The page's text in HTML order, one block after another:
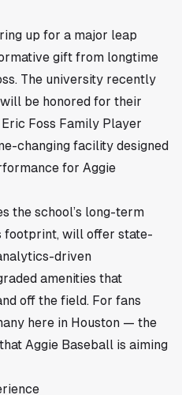
up for a major leap
gift from longtime
The university recently
be honored for their
Foss Family Player
changing facility designed
for Aggie
the school’s long-term
footprint, will offer state-
driven
amenities that
off the field. For fans
here in Houston — the
Aggie Baseball is aiming